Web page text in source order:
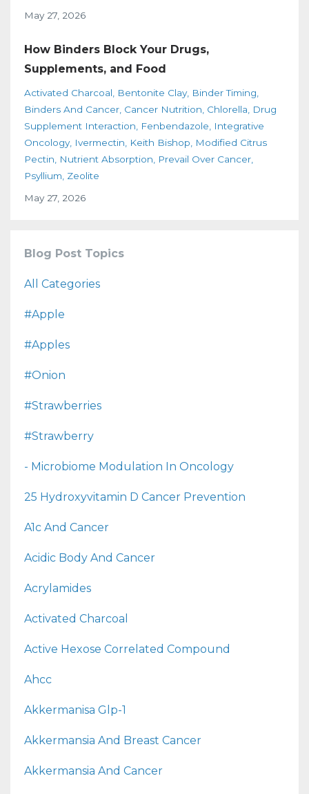
May 27, 2026
How Binders Block Your Drugs,
Supplements, and Food
Activated Charcoal Bentonite Clay Binder Timing
Binders And Cancer Cancer Nutrition Chlorella
Drug
Supplement Interaction
Fenbendazole
Integrative
Oncology Ivermectin Keith Bishop
Modified Citrus
Pectin
Nutrient Absorption
Prevail Over Cancer
Psyllium Zeolite
May 27, 2026
Blog Post Topics
All Categories
#apple
#apples
#onion
#strawberries
#strawberry
- Microbiome Modulation In Oncology
25 Hydroxyvitamin D Cancer Prevention
A1c And Cancer
Acidic Body And Cancer
Acrylamides
Activated Charcoal
Active Hexose Correlated Compound
Ahcc
Akkermanisa Glp-1
Akkermansia And Breast Cancer
Akkermansia And Cancer